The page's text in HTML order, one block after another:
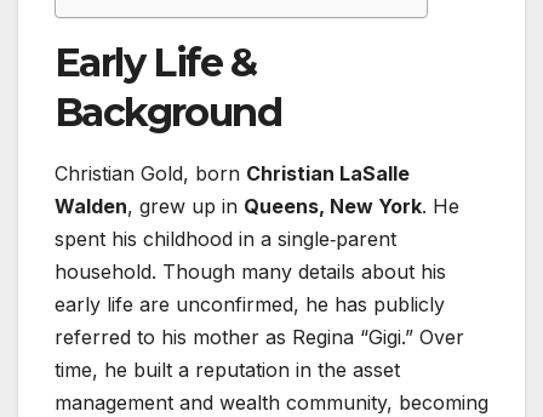
Early Life &
Background
Christian Gold, born Christian LaSalle
Walden, grew up in Queens, New York. He
spent his childhood in a single‑parent
household. Though many details about his
early life are unconfirmed, he has publicly
referred to his mother as Regina “Gigi.” Over
time, he built a reputation in the asset
management and wealth community, becoming